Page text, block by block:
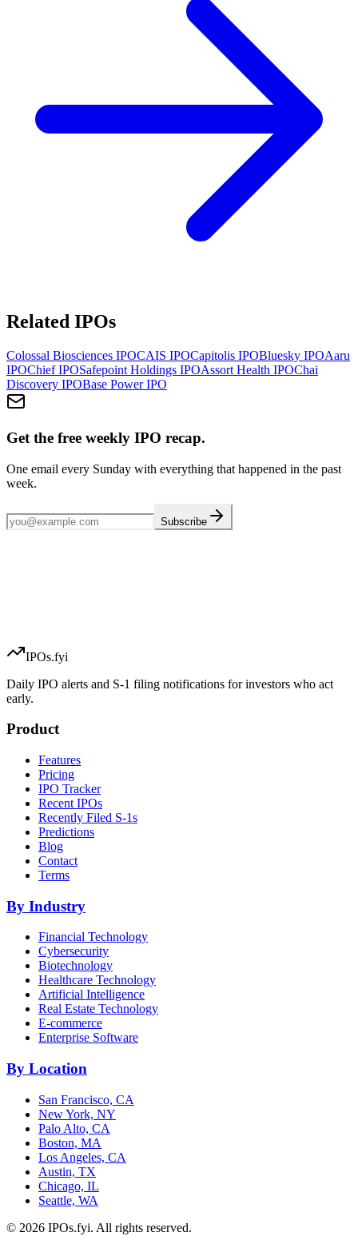
Related IPOs
Colossal Biosciences IPOCAIS IPOCapitolis IPOBluesky IPOAaru
IPOChiefIPOSafepoint Holdings IPOAssort Health IPOChai
Discovery IPOBase PowerIPO
Get the free weekly IPO recap.
One email every Sunday with everything that happened in the past
week.
Subscribe
IPOs.fyi
Daily IPO alerts and S-1 filing notifications for investors who act
early.
Product
Features
Pricing
IPO Tracker
Recent IPOs
Recently Filed S-1s
Predictions
Blog
Contact
Terms
By Industry
Financial Technology
Cybersecurity
Biotechnology
Healthcare Technology
Artificial Intelligence
Real Estate Technology
E-commerce
Enterprise Software
By Location
San Francisco, CA
New York, NY
Palo Alto, CA
Boston, MA
Los Angeles, CA
Austin, TX
Chicago, IL
Seattle, WA
© 2026 IPOs.fyi. All rights reserved.